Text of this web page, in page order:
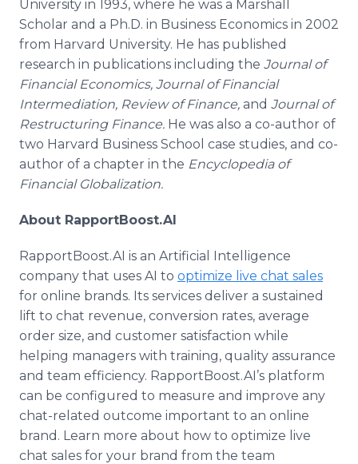
University in 1993, where he was a Marshall
Scholar and a Ph.D. in Business Economics in 2002
from Harvard University. He has published
research in publications including the Journal of
Financial Economics, Journal of Financial
Intermediation, Review of Finance, and Journal of
Restructuring Finance. He was also a co-author of
two Harvard Business School case studies, and co-
author of a chapter in the Encyclopedia of
Financial Globalization.
About RapportBoost.AI
RapportBoost.AI is an Artificial Intelligence
company that uses AI to optimize live chat sales
for online brands. Its services deliver a sustained
lift to chat revenue, conversion rates, average
order size, and customer satisfaction while
helping managers with training, quality assurance
and team efficiency. RapportBoost.AI’s platform
can be configured to measure and improve any
chat-related outcome important to an online
brand. Learn more about how to optimize live
chat sales for your brand from the team